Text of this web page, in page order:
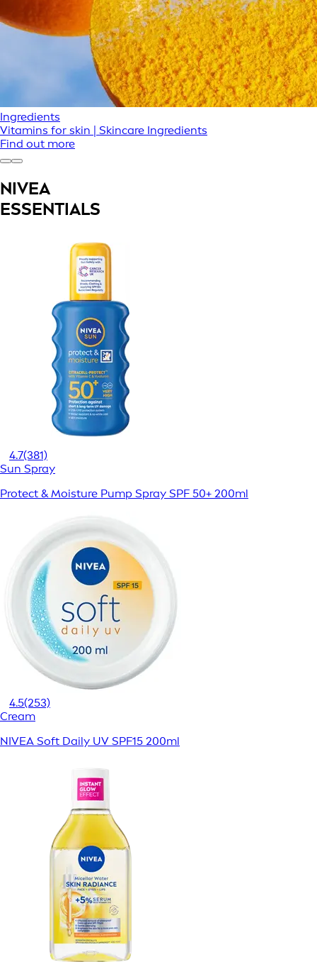
Ingredients
Vitamins for skin | Skincare Ingredients
Find out more
NIVEA
ESSENTIALS
4.7(381)
Sun Spray
Protect & Moisture Pump Spray SPF 50+ 200ml
4.5(253)
Cream
NIVEA Soft Daily UV SPF15 200ml